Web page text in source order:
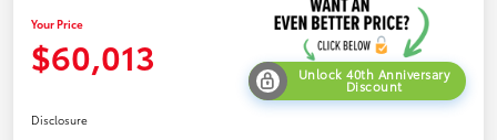
Your Price
$60,013 Unlock 40th Anniversary
Discount
Disclosure